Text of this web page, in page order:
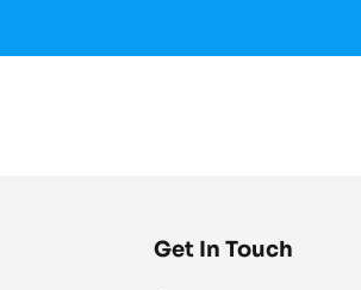
Get In Touch